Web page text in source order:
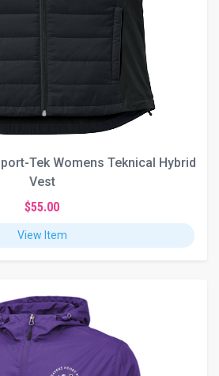
Tek Womens Teknical Hybrid
Vest
$55.00
View Item